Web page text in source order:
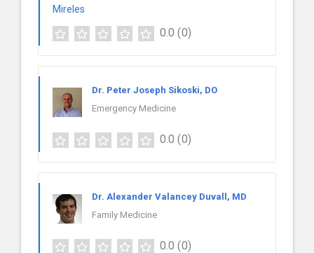
0.0 (0)
Dr. Peter Joseph Sikoski, DO
Emergency Medicine
0.0 (0)
Dr. Alexander Valancey Duvall, MD
Family Medicine
0.0 (0)